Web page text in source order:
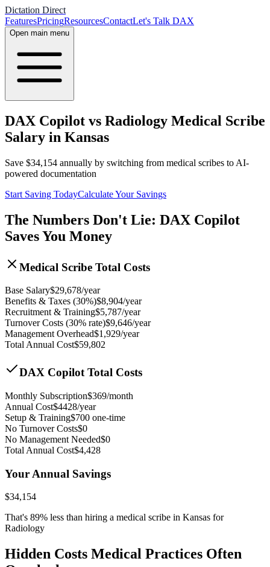
Dictation Direct
FeaturesPricingResourcesContactLet's Talk DAX
Open main menu
DAX Copilot vs Radiology Medical Scribe
Salary in Kansas
Save $34,154 annually by switching from medical scribes to AI-
powered documentation
Start Saving TodayCalculate Your Savings
The Numbers Don't Lie: DAX Copilot
Saves You Money
Medical Scribe Total Costs
Base Salary$29,678/year
Benefits & Taxes (30%)$8,904/year
Recruitment & Training$5,787/year
Turnover Costs (30% rate)$9,646/year
Management Overhead$1,929/year
Total Annual Cost$59,802
DAX Copilot Total Costs
Monthly Subscription$369/month
Annual Cost$4428/year
Setup & Training$700 one-time
No Turnover Costs$0
No Management Needed$0
Total Annual Cost$4,428
Your Annual Savings
$34,154
That's 89% less than hiring a medical scribe in Kansas for
Radiology
Hidden Costs Medical Practices Often